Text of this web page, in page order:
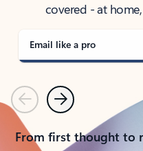
covered - at
Email like a pro
PreviousNext
From first thought to